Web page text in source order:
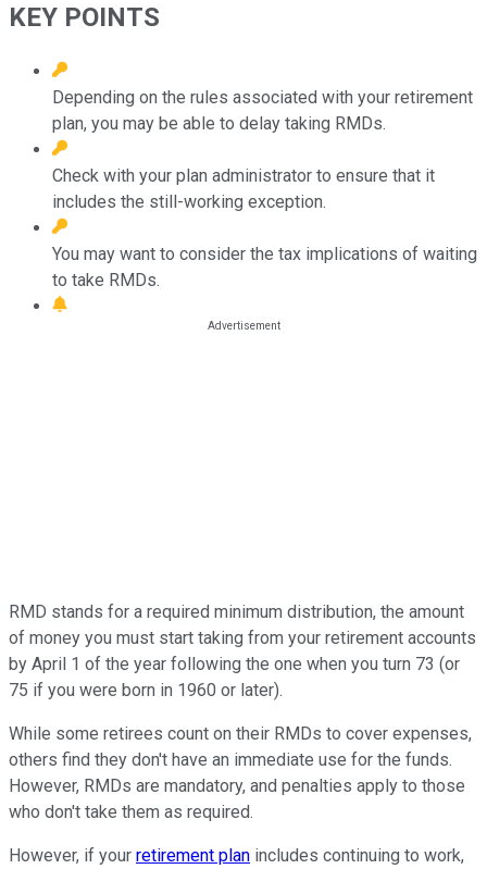
KEY POINTS
Depending on the rules associated with your retirement
plan, you may be able to delay taking RMDs.
Check with your plan administrator to ensure that it
includes the still-working exception.
You may want to consider the tax implications of waiting
to take RMDs.
RMD stands for a required minimum distribution, the amount
of money you must start taking from your retirement accounts
by April 1 of the year following the one when you turn 73 (or
75 if you were born in 1960 or later).
While some retirees count on their RMDs to cover expenses,
others find they don't have an immediate use for the funds.
However, RMDs are mandatory, and penalties apply to those
who don't take them as required.
However, if your retirement plan includes continuing to work,